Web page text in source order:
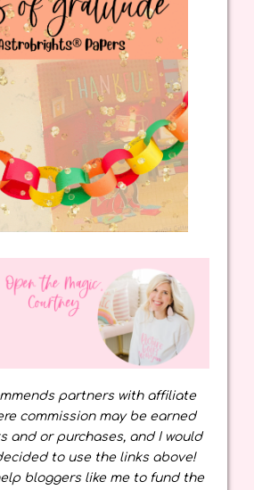
partners with affiliate
commission may be earned
and or purchases, and I would
to use the links above!
bloggers like me to fund the